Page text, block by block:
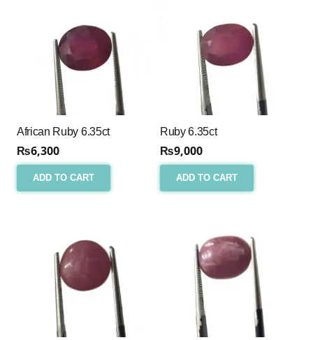
African Ruby 6.35ct
₨6,300
ADD TO CART
Ruby 6.35ct
₨9,000
ADD TO CART